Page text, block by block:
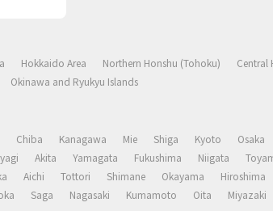
Hokkaido Area Northern Honshu (Tohoku)
Central
Okinawa and Ryukyu Islands
Chiba Kanagawa Mie Shiga Kyoto Osaka
Akita Yamagata Fukushima Niigata
Aichi Tottori Shimane Okayama Hiroshima
Saga Nagasaki Kumamoto Oita Miyazaki